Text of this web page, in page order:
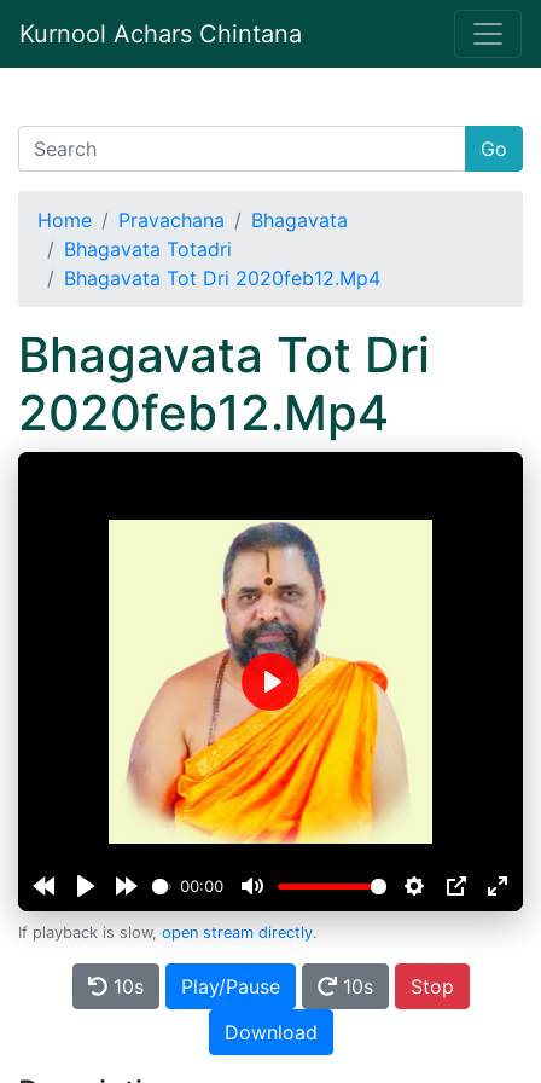
Kurnool Achars Chintana
Go
Home Pravachana
Bhagavata
Bhagavata Totadri
Bhagavata Tot Dri 2020feb12.Mp4
Bhagavata Tot Dri
2020feb12.Mp4
00:00
Play
If playback is slow, open stream directly.
10s Play/Pause 10s
Stop
Download